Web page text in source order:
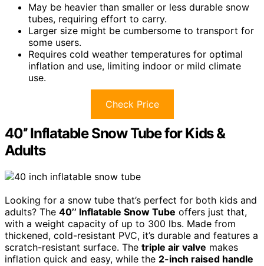
May be heavier than smaller or less durable snow
tubes, requiring effort to carry.
Larger size might be cumbersome to transport for
some users.
Requires cold weather temperatures for optimal
inflation and use, limiting indoor or mild climate
use.
Check Price
40’’ Inflatable Snow Tube for Kids &
Adults
Looking for a snow tube that’s perfect for both kids and
adults? The 40’’ Inflatable Snow Tube offers just that,
with a weight capacity of up to 300 lbs. Made from
thickened, cold-resistant PVC, it’s durable and features a
scratch-resistant surface. The triple air valve makes
inflation quick and easy, while the 2-inch raised handle